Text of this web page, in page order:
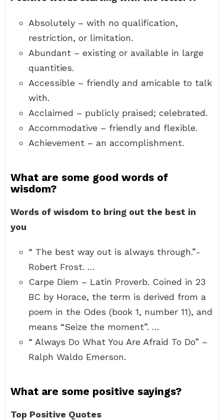
Absolutely – with no qualification,
restriction, or limitation.
Abundant – existing or available in large
quantities.
Accessible – friendly and amicable to talk
with.
Acclaimed – publicly praised; celebrated.
Accommodative – friendly and flexible.
Achievement – an accomplishment.
What are some good words of
wisdom?
Words of wisdom to bring out the best in
you
“ The best way out is always through.”-
Robert Frost. …
Carpe Diem – Latin Proverb. Coined in 23
BC by Horace, the term is derived from a
poem in the Odes (book 1, number 11), and
means “Seize the moment”. …
“ Always Do What You Are Afraid To Do” –
Ralph Waldo Emerson.
What are some positive sayings?
Top Positive Quotes